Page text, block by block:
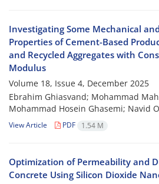
Investigating Some Mechanical
Properties of Cement-Based
and Recycled Aggregates with
Modulus
Volume 18, Issue 4, December 2025
Ebrahim Ghiasvand; Mohammad
Mohammad Hosein Ghasemi; Navid
View Article PDF 1.54 M
Optimization of Permeability and
Concrete Using Silicon Dioxide